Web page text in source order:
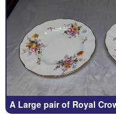
A Large pair of Royal